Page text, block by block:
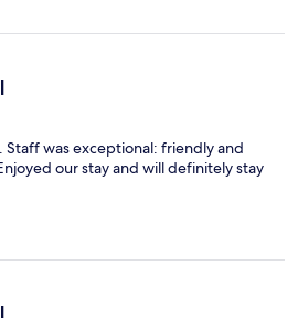
Staff was exceptional: friendly and
our stay and will definitely stay